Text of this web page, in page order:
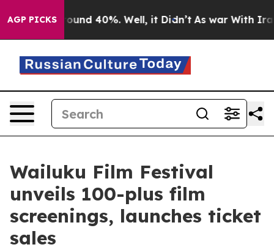
AGP PICKS
Floor Around 40%. Well, it Didn’t As war With Iran
Wailuku Film Festival
unveils 100-plus film
screenings, launches ticket
sales